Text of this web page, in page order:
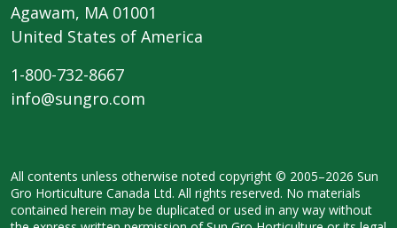
Agawam, MA 01001
United States of America
1-800-732-8667
info@sungro.com
All contents unless otherwise noted copyright © 2005–2026 Sun
Gro Horticulture Canada Ltd. All rights reserved. No materials
contained herein may be duplicated or used in any way without